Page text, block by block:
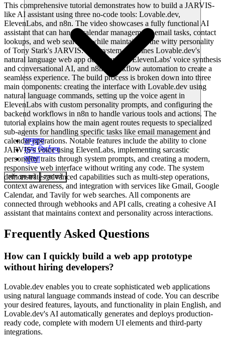
समुदाय
मूल्य निर्धारण
सुरक्षा
लॉग इन करें शुरू करें
This comprehensive tutorial demonstrates how to build a JARVIS-
like AI assistant using three no-code tools: Lovable.dev,
ElevenLabs, and n8n. The video showcases a fully functional AI
assistant that can handle calendar management, email tasks, contact
lookups, and web searches while maintaining the witty personality
of Tony Stark's JARVIS. The system combines Lovable.dev's
natural language web app development, ElevenLabs' voice synthesis
and conversational AI, and n8n's workflow automation to create a
seamless experience. The build process is broken down into three
main components: creating the interface with Lovable.dev using
natural language commands, setting up the voice agent in
ElevenLabs with custom personality prompts, and configuring the
backend workflows in n8n to handle various tools and actions. The
tutorial explains how the main agent routes requests to specialized
sub-agents for handling specific tasks like email management and
calendar operations. Notable features include the ability to clone
JARVIS's voice using ElevenLabs, implementing sarcastic
personality traits through system prompts, and creating a modern,
responsive web interface without writing any code. The system
demonstrates advanced capabilities such as multi-step operations,
context awareness, and integration with services like Gmail, Google
Calendar, and Tavily for web searches. All components are
connected through webhooks and API calls, creating a cohesive AI
assistant that maintains context and personality across interactions.
Frequently Asked Questions
How can I quickly build a web app prototype
without hiring developers?
Lovable.dev enables you to create sophisticated web applications
using natural language commands instead of code. You can describe
your desired features, layouts, and functionality in plain English, and
Lovable.dev's AI automatically generates and deploys production-
ready code, complete with modern UI elements and third-party
integrations.